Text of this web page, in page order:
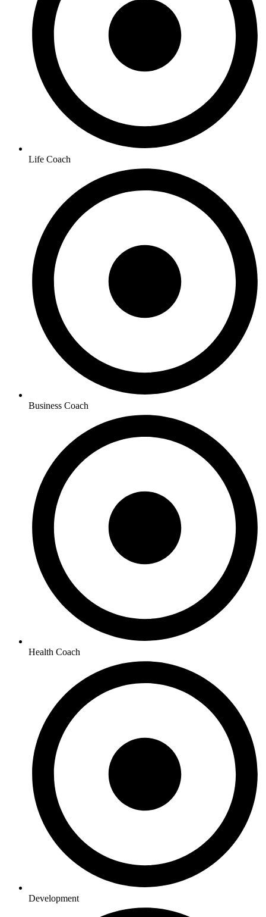
Life Coach
Business Coach
Health Coach
Development